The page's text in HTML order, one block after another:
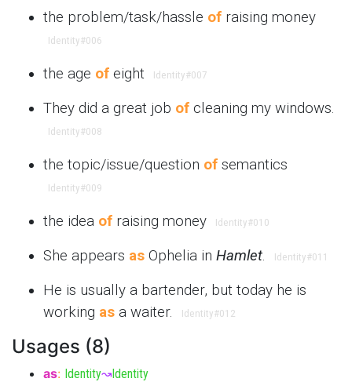
the problem/task/hassle of raising money
Identity#006
the age of eight Identity#007
They did a great job of cleaning my windows.
Identity#008
the topic/issue/question of semantics
Identity#009
the idea of raising money Identity#010
She appears as Ophelia in Hamlet. Identity#011
He is usually a bartender, but today he is
working as a waiter. Identity#012
Usages (8)
as: Identity↝Identity